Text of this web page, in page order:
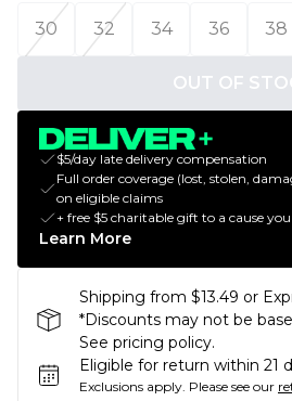
30
32 34 36 38
OUT OF
$5/day late delivery compensation
Full order coverage (lost, stolen,
on eligible claims
+ free $5 charitable gift to a cause you
Learn More
Shipping from $13.49 or
*Discounts may not be
See pricing policy.
Eligible for return within 21
Exclusions apply. Please see our